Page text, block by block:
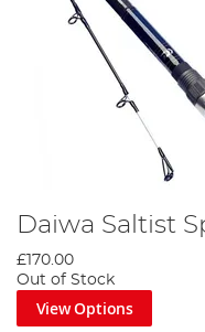
Daiwa Saltist
£170.00
Out of Stock
View Options